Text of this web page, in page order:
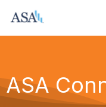
ASA